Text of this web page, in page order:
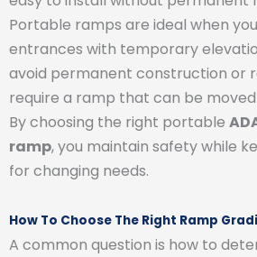
Portable ramps are ideal when
entrances with temporary
avoid permanent construction or
require a ramp that can be
By choosing the right portable
ramp, you maintain safety while
for changing needs.
How To Choose The Right Ramp
A common question is how to